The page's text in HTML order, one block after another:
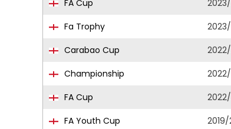
FA Cup
Fa Trophy
Carabao Cup
Championship
FA Cup
FA Youth Cup